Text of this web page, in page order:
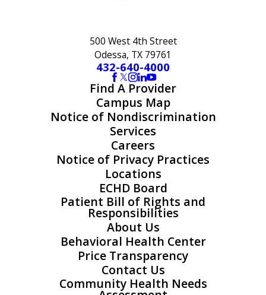
500 West 4th Street
Odessa, TX 79761
432-640-4000
Find A Provider
Campus Map
Notice of Nondiscrimination
Services
Careers
Notice of Privacy Practices
Locations
ECHD Board
Patient Bill of Rights and
Responsibilities
About Us
Behavioral Health Center
Price Transparency
Contact Us
Community Health Needs